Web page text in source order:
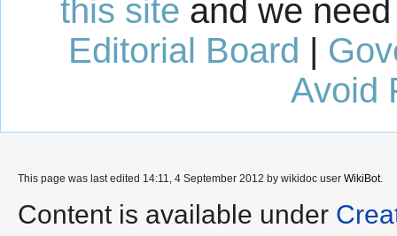
this site and we
Editorial Board
Avoid
This page was last edited 14:11, 4 September 2012 by wikidoc user WikiBot.
Content is available under